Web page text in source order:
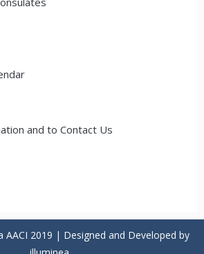
and to Contact Us
2019 | Designed and Developed by